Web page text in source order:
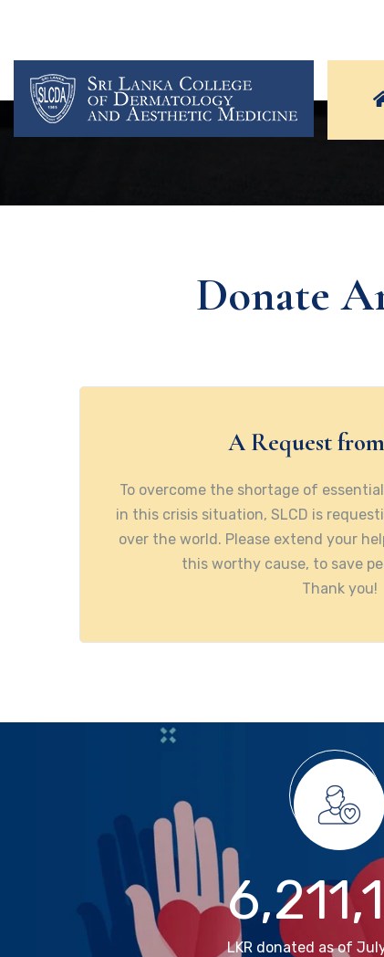
Donate
A Request
To overcome the shortage of
in this crisis situation, SLCD is
over the world. Please extend your
this worthy cause, to save
Thank you!
LKR donated as of